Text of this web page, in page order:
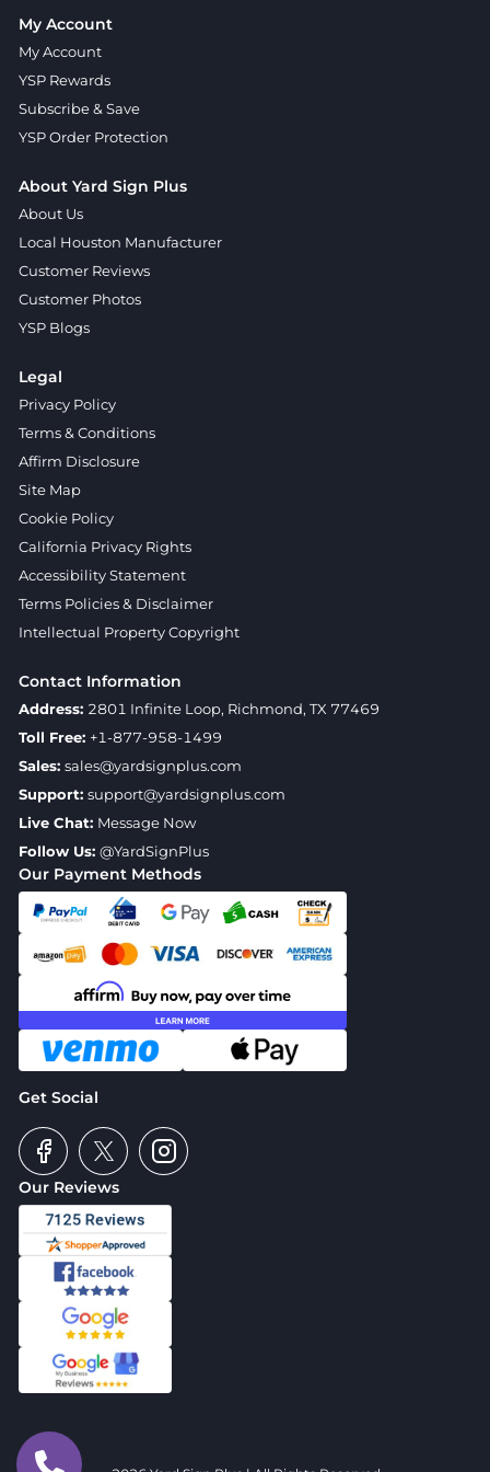
Our Reviews
Our Payment Methods
Get Social
My Account
My Account
YSP Rewards
Subscribe & Save
YSP Order Protection
About Yard Sign Plus
About Us
Local Houston Manufacturer
Customer Reviews
Customer Photos
YSP Blogs
Legal
Privacy Policy
Terms & Conditions
Affirm Disclosure
Site Map
Cookie Policy
California Privacy Rights
Accessibility Statement
Terms Policies & Disclaimer
Intellectual Property Copyright
Contact Information
Address: 2801 Infinite Loop, Richmond, TX 77469
Toll Free: +1-877-958-1499
Sales: sales@yardsignplus.com
Support: support@yardsignplus.com
Live Chat: Message Now
Follow Us: @YardSignPlus